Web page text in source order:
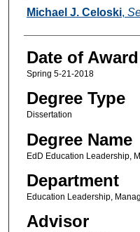
Author
Michael J. Celoski,
Date of Award
Spring 5-21-2018
Degree Type
Dissertation
Degree Name
EdD Education Leadership,
Department
Education Leadership,
Advisor